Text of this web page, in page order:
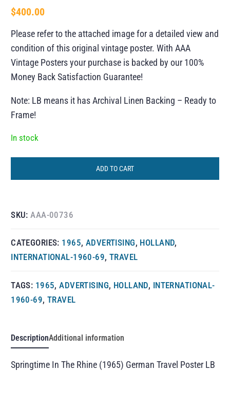
$400.00
Please refer to the attached image for a detailed view and
condition of this original vintage poster. With AAA
Vintage Posters your purchase is backed by our 100%
Money Back Satisfaction Guarantee!
Note: LB means it has Archival Linen Backing – Ready to
Frame!
In stock
ADD TO CART
SKU:AAA-00736
CATEGORIES: 1965, ADVERTISING, HOLLAND,
INTERNATIONAL-1960-69, TRAVEL
TAGS: 1965,ADVERTISING, HOLLAND, INTERNATIONAL-
1960-69,TRAVEL
DescriptionAdditional information
Springtime In The Rhine (1965) German Travel Poster LB